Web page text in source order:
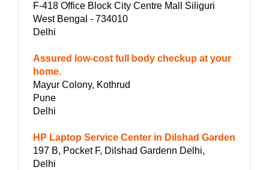
F-418 Office Block City Centre Mall Siliguri
West Bengal - 734010
Delhi
Assured low-cost full body checkup at your
home.
Mayur Colony, Kothrud
Pune
Delhi
HP Laptop Service Center in Dilshad Garden
197 B, Pocket F, Dilshad Gardenn Delhi,
Delhi